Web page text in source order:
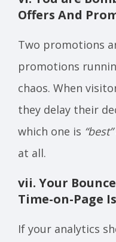
Offers And
Two promotions
promotions
chaos. When
they delay their
which one is “best”
at all.
vii. Your
Time-on-Page
If your analytics